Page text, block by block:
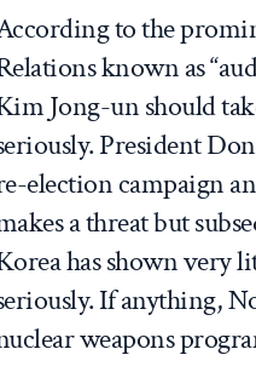
to the
known as
Jong-un should
President
election campaign
a threat but
has shown very
If anything,
weapons